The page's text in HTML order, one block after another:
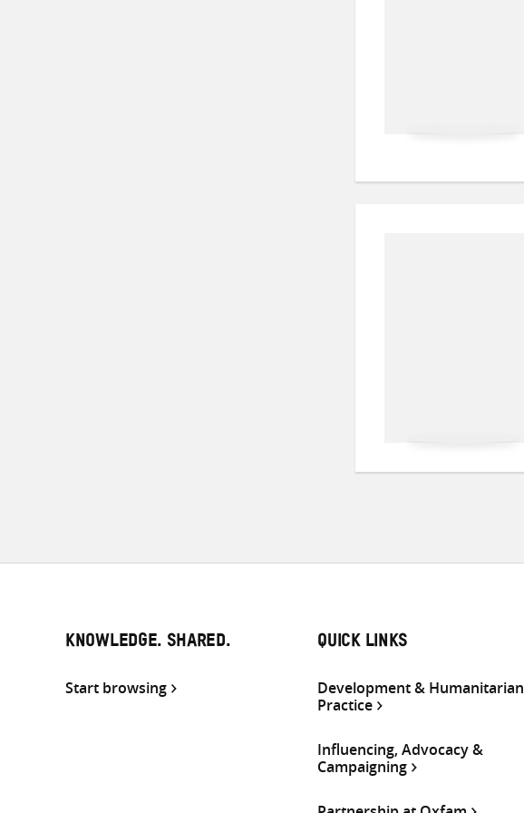
KNOWLEDGE. SHARED.
Start browsing
QUICK LINKS
Development & Humanitarian
Practice
Influencing, Advocacy &
Campaigning